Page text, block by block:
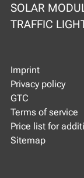
SOLAR
TRAFFIC
Imprint
Privacy policy
GTC
Terms of service
Price list for
Sitemap